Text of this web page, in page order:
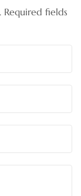
Required fields